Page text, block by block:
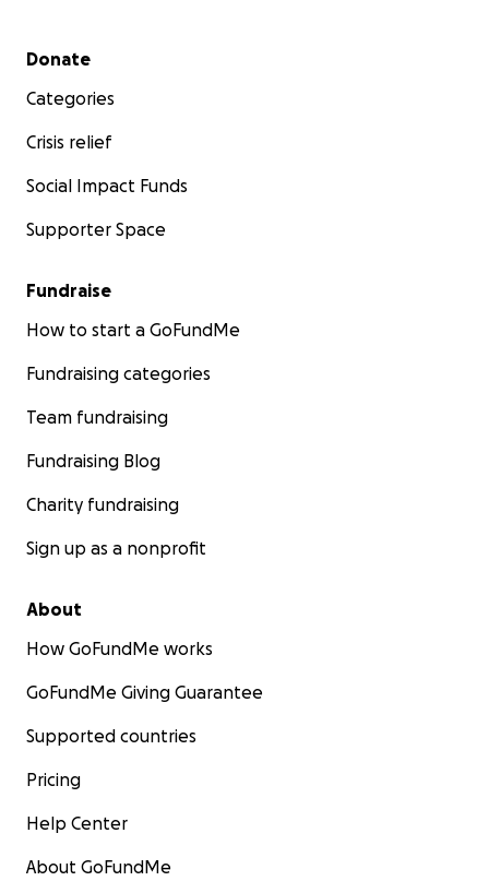
Secondary menu
Donate
Categories
Crisis relief
Social Impact Funds
Supporter Space
Fundraise
How to start a GoFundMe
Fundraising categories
Team fundraising
Fundraising Blog
Charity fundraising
Sign up as a nonprofit
About
How GoFundMe works
GoFundMe Giving Guarantee
Supported countries
Pricing
Help Center
About GoFundMe